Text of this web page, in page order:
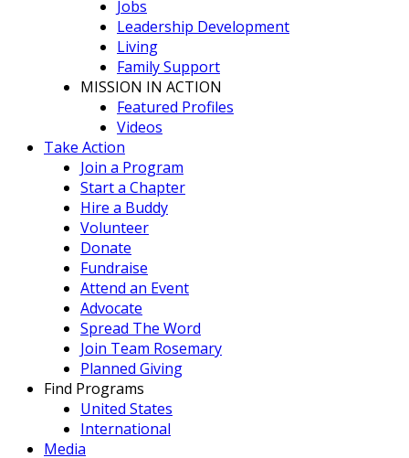
Jobs
Leadership Development
Living
Family Support
MISSION IN ACTION
Featured Profiles
Videos
Take Action
Join a Program
Start a Chapter
Hire a Buddy
Volunteer
Donate
Fundraise
Attend an Event
Advocate
Spread The Word
Join Team Rosemary
Planned Giving
Find Programs
United States
International
Media